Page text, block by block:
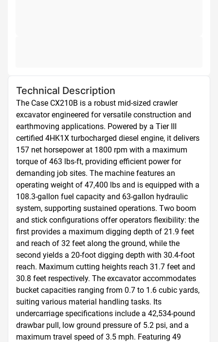
Technical Description
The Case CX210B is a robust mid-sized crawler
excavator engineered for versatile construction and
earthmoving applications. Powered by a Tier III
certified 4HK1X turbocharged diesel engine, it delivers
157 net horsepower at 1800 rpm with a maximum
torque of 463 lbs-ft, providing efficient power for
demanding job sites. The machine features an
operating weight of 47,400 lbs and is equipped with a
108.3-gallon fuel capacity and 63-gallon hydraulic
system, supporting sustained operations. Two boom
and stick configurations offer operators flexibility: the
first provides a maximum digging depth of 21.9 feet
and reach of 32 feet along the ground, while the
second yields a 20-foot digging depth with 30.4-foot
reach. Maximum cutting heights reach 31.7 feet and
30.8 feet respectively. The excavator accommodates
bucket capacities ranging from 0.7 to 1.6 cubic yards,
suiting various material handling tasks. Its
undercarriage specifications include a 42,534-pound
drawbar pull, low ground pressure of 5.2 psi, and a
maximum travel speed of 3.5 mph. Featuring 49